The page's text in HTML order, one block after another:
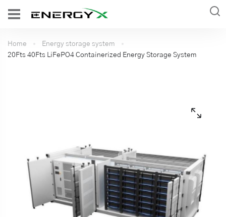
Home
Energy storage system
20Fts 40Fts LiFePO4 Containerized Energy Storage System